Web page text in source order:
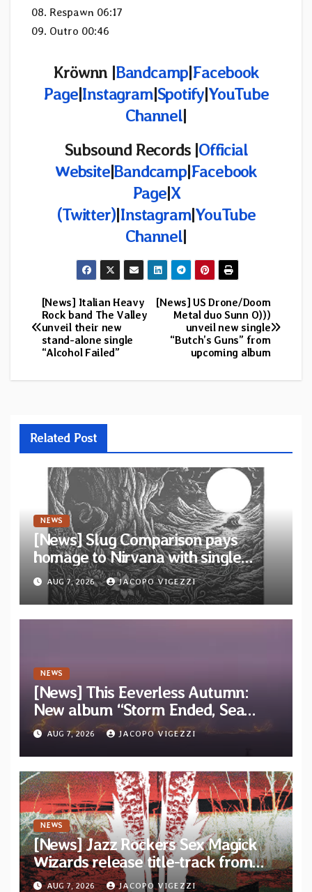
08. Respawn 06:17
09. Outro 00:46
Kröwnn |Bandcamp|Facebook
Page|Instagram|Spotify|YouTube
Channel|
Subsound Records |Official
Website|Bandcamp|Facebook
Page|X
(Twitter)|Instagram|YouTube
Channel|
Post
navigation
[News] US Drone/Doom
Metal duo Sunn O)))
unveil new single
“Butch’s Guns” from
upcoming album
[News] Italian Heavy
Rock band The Valley
unveil their new
stand-alone single
“Alcohol Failed”
Related Post
NEWS
[News] Slug Comparison pays
homage to Nirvana with single
“Tongue of the Hollow” from New
EP “Cold In Cold Out”
AUG 7, 2026 JACOPO VIGEZZI
NEWS
[News] This Eeverless Autumn:
New album “Storm Ended, Sea
Calm…” announced for release on
Diotima Records
AUG 7, 2026 JACOPO VIGEZZI
NEWS
[News] Jazz Rockers Sex Magick
Wizards release title-track from
upcoming album “Suola ja Noaidi”
AUG 7, 2026 JACOPO VIGEZZI